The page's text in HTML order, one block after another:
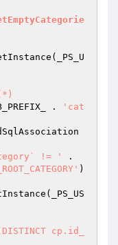
.
'cat
!= '
.
)